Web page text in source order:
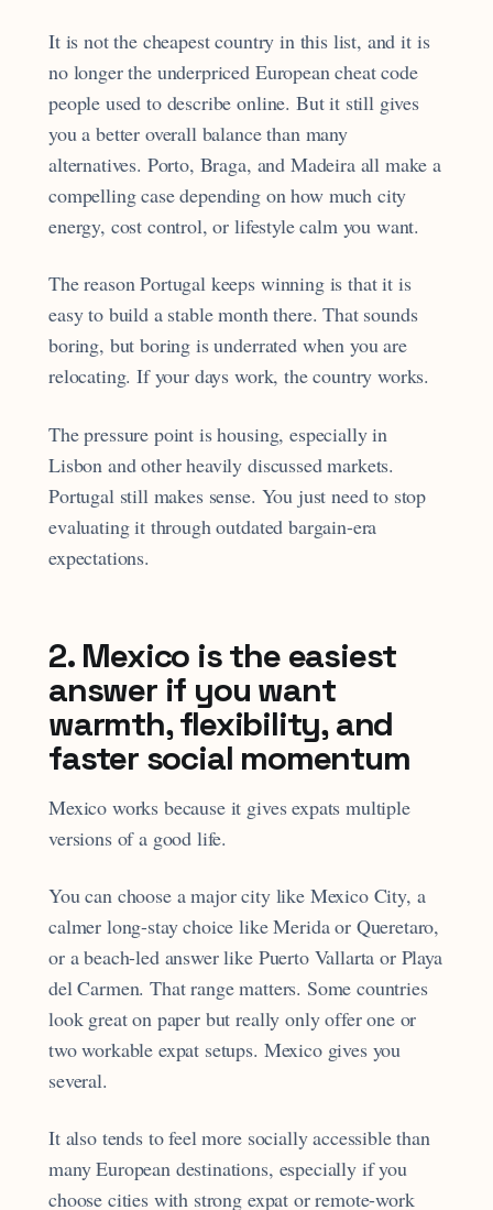
It is not the cheapest country in this list, and it is
no longer the underpriced European cheat code
people used to describe online. But it still gives
you a better overall balance than many
alternatives. Porto, Braga, and Madeira all make a
compelling case depending on how much city
energy, cost control, or lifestyle calm you want.
The reason Portugal keeps winning is that it is
easy to build a stable month there. That sounds
boring, but boring is underrated when you are
relocating. If your days work, the country works.
The pressure point is housing, especially in
Lisbon and other heavily discussed markets.
Portugal still makes sense. You just need to stop
evaluating it through outdated bargain-era
expectations.
2. Mexico is the easiest
answer if you want
warmth, flexibility, and
faster social momentum
Mexico works because it gives expats multiple
versions of a good life.
You can choose a major city like Mexico City, a
calmer long-stay choice like Merida or Queretaro,
or a beach-led answer like Puerto Vallarta or Playa
del Carmen. That range matters. Some countries
look great on paper but really only offer one or
two workable expat setups. Mexico gives you
several.
It also tends to feel more socially accessible than
many European destinations, especially if you
choose cities with strong expat or remote-work